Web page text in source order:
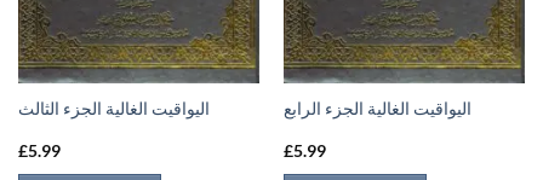
اليواقيت الغالية الجزء الثالث
£5.99
اليواقيت الغالية الجزء الرابع
£5.99